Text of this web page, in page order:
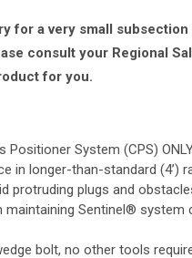
for a very small
consult your Regional
for you.
Positioner System (CPS)
in longer-than-standard (4’)
protruding plugs and
maintaining Sentinel® system
bolt, no other tools